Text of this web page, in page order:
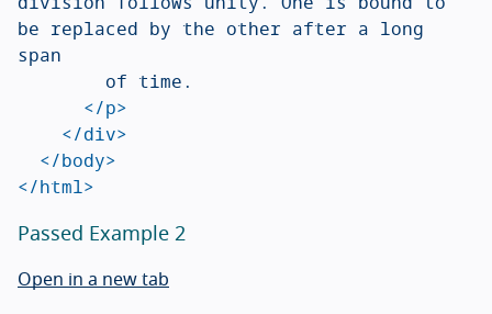
be replaced by the other after a long
span
</p>
</div>
</body>
</html>
Passed Example 2
Open in a new tab